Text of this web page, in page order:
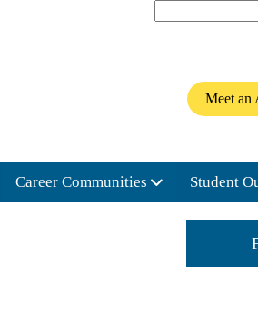
Meet an
Career Communities Student